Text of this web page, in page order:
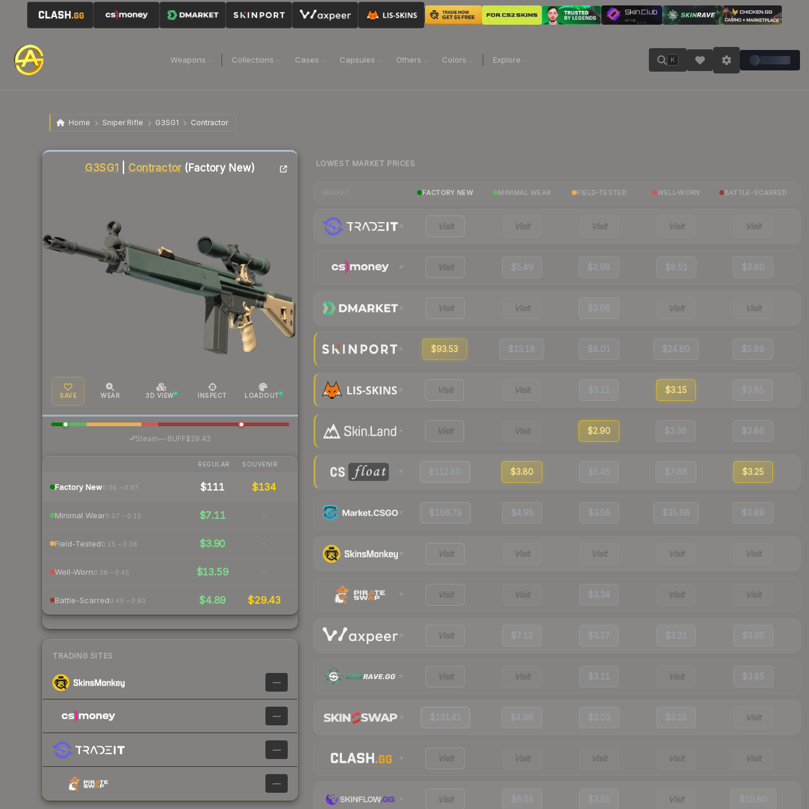
Weapons Collections Cases Capsules Others Colors Explore K
Home Sniper Rifle G3SG1 Contractor
G3SG1 Contractor(Factory New)
SAVE WEAR 3D VIEW INSPECT LOADOUT
Steam—· BUFF$29.42
REGULAR SOUVENIR
Factory New0.06 – 0.07 $111 $134
Minimal Wear0.07 – 0.15 $7.11 -
Field-Tested0.15 – 0.38 $3.90 -
Well-Worn0.38 – 0.45 $13.59 -
Battle-Scarred0.45 – 0.80 $4.89 $29.43
TRADING SITES
—
—
—
—
Liquidity score
LOWEST MARKET PRICES
FACTORY NEW MINIMAL WEAR FIELD-TESTED WELL-WORN BATTLE-SCARRED
Visit Visit Visit Visit Visit
Visit $5.49 $2.98 $8.51 $3.60
Visit Visit $3.98 Visit Visit
$93.53 $13.18 $8.01 $24.80 $5.89
Visit Visit $3.11 $3.15 $3.85
Visit Visit $2.90 $3.36 $3.86
$112.80 $3.80 $5.45 $7.88 $3.25
$166.75 $4.95 $3.56 $35.66 $3.88
Visit Visit Visit Visit Visit
Visit Visit $3.34 Visit Visit
Visit $7.13 $3.27 $3.31 $3.95
Visit Visit $3.11 Visit $3.85
$131.41 $4.98 $3.03 $3.15 Visit
Visit Visit Visit Visit Visit
Visit $6.55 $3.51 Visit $10.80